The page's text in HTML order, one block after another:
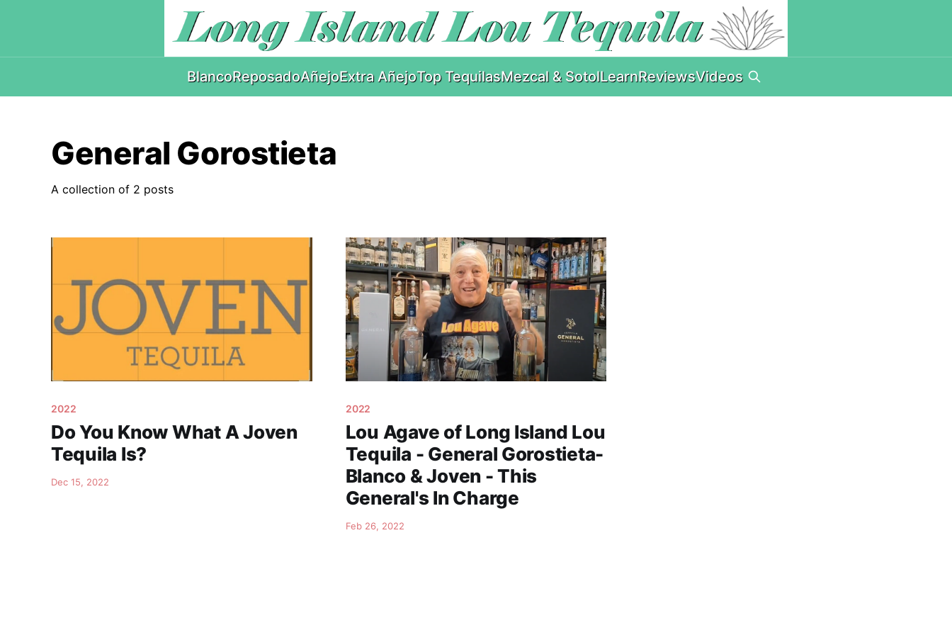
BlancoReposadoAñejoExtra AñejoTop TequilasMezcal & SotolLearnReviewsVideos
General Gorostieta
A collection of 2 posts
2022
Do You Know What A Joven
Tequila Is?
Dec 15, 2022
2022
Lou Agave of Long Island Lou
Tequila - General Gorostieta-
Blanco & Joven - This
General's In Charge
Feb 26, 2022